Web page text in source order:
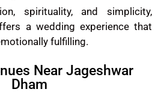
spirituality, and simplicity,
a wedding experience that
fulfilling.
Near Jageshwar
Dham